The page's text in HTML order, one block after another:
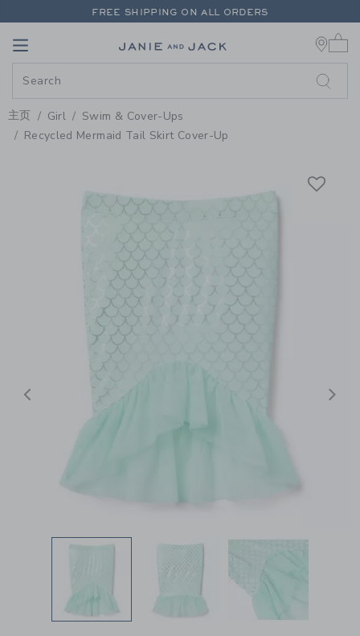
PAGE PRODUCT DETAIL-
FREE SHIPPING ON ALL ORDERS
Link
主页 Girl
Swim & Cover-Ups
Recycled Mermaid Tail Skirt Cover-Up
后退